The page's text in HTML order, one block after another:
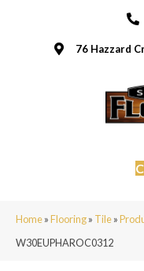
76 Hazzard
Home»Flooring» Tile»
W30EUPHAROC0312